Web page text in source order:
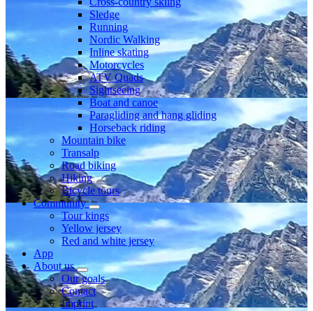
Sledge
Running
Nordic Walking
Inline skating
Motorcycles
ATV Quads
Sightseeing
Boat and canoe
Paragliding and hang gliding
Horseback riding
Mountain bike
Transalp
Road biking
Hiking
Bicycle tours
Community
Tour kings
Yellow jersey
Red and white jersey
App
About us
Our goals
Contact
Imprint